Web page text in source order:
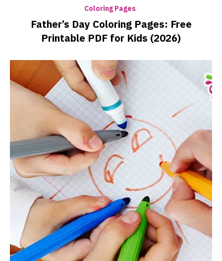
Coloring Pages
Father’s Day Coloring Pages: Free
Printable PDF for Kids (2026)